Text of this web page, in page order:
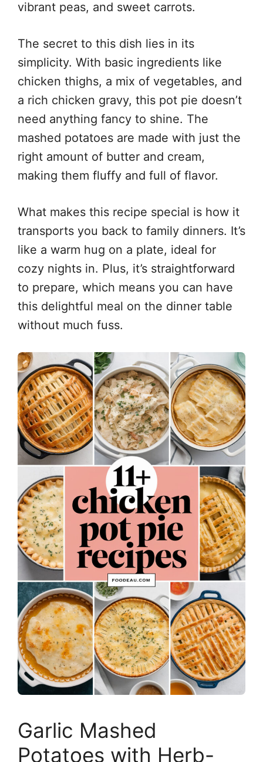
vibrant peas, and sweet carrots.
The secret to this dish lies in its
simplicity. With basic ingredients like
chicken thighs, a mix of vegetables, and
a rich chicken gravy, this pot pie doesn’t
need anything fancy to shine. The
mashed potatoes are made with just the
right amount of butter and cream,
making them fluffy and full of flavor.
What makes this recipe special is how it
transports you back to family dinners. It’s
like a warm hug on a plate, ideal for
cozy nights in. Plus, it’s straightforward
to prepare, which means you can have
this delightful meal on the dinner table
without much fuss.
Garlic Mashed
Potatoes with Herb-